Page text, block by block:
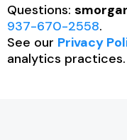
Questions:
937-670-2558.
See our Privacy
analytics practices.